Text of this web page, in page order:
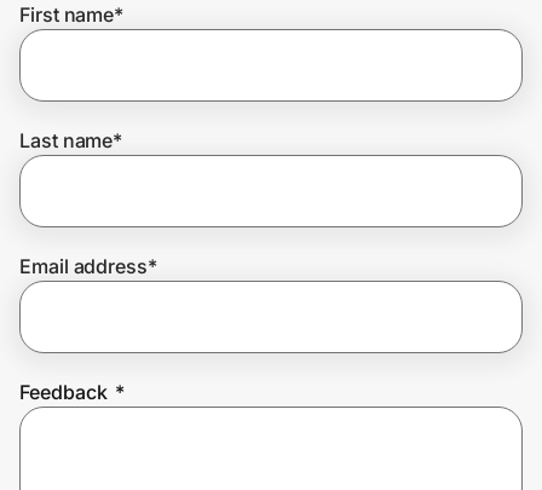
Get the extension
Join Us
First name*
Last name*
Email address*
Feedback *